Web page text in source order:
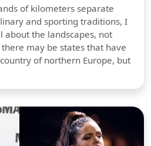
of kilometers separate
and sporting traditions, I
about the landscapes, not
may be states that have
of northern Europe, but